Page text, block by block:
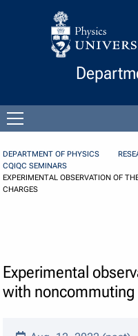
Skip to Content
DEPARTMENT OF PHYSICS
CQIQC SEMINARS
EXPERIMENTAL OBSERVATION OF
CHARGES
Experimental
with noncommuting